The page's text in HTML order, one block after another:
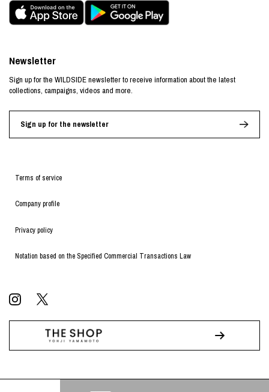
Terms of service
Company profile
Privacy policy
Notation based on the Specified Commercial Transactions Law
Newsletter
Sign up for the WILDSIDE newsletter to receive information about the latest
collections, campaigns, videos and more.
Sign up for the newsletter